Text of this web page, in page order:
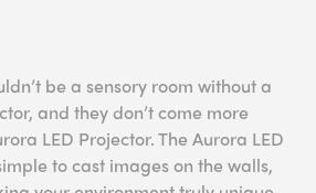
be a sensory room without a
and they don’t come more
LED Projector. The Aurora LED
to cast images on the walls,